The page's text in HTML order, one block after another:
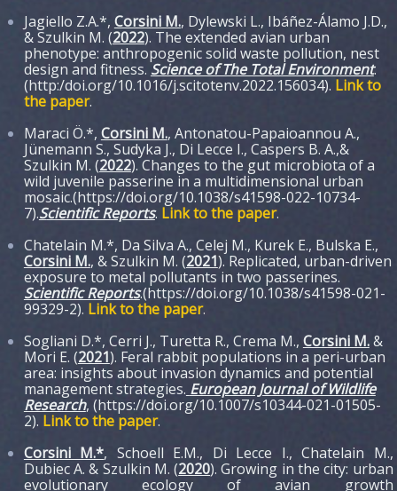
Jagiello Z.A.*, Corsini M., Dylewski L., Ibáñez-Álamo J.D.,
& Szulkin M. (2022). The extended avian urban
phenotype: anthropogenic solid waste pollution, nest
design and fitness. Science of The Total Environment.
(http:/doi.org/10.1016/j.scitotenv.2022.156034). Link to
the paper.
Maraci Ö.*, Corsini M., Antonatou-Papaioannou A.,
Jünemann S., Sudyka J., Di Lecce I., Caspers B. A.,&
Szulkin M. (2022). Changes to the gut microbiota of a
wild juvenile passerine in a multidimensional urban
mosaic.(https://doi.org/10.1038/s41598-022-10734-
7).Scientific Reports. Link to the paper.
Chatelain M.*, Da Silva A., Celej M., Kurek E., Bulska E.,
Corsini M., & Szulkin M. (2021). Replicated, urban-driven
exposure to metal pollutants in two passerines.
Scientific Reports.(https://doi.org/10.1038/s41598-021-
99329-2). Link to the paper.
Sogliani D.*, Cerri J., Turetta R., Crema M., Corsini M.&
Mori E. (2021). Feral rabbit populations in a peri-urban
area: insights about invasion dynamics and potential
management strategies. European Journal of Wildlife
Research, (https://doi.org/10.1007/s10344-021-01505-
2). Link to the paper.
Corsini M.*, Schoell E.M., Di Lecce I., Chatelain M.,
Dubiec A. & Szulkin M. (2020). Growing in the city: urban
evolutionary ecology of avian growth